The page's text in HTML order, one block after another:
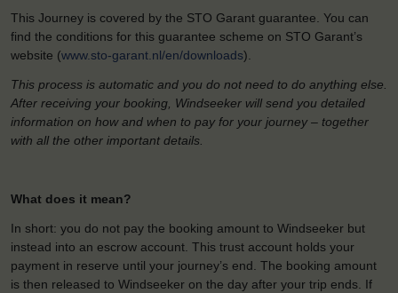
This Journey is covered by the STO Garant guarantee. You can
find the conditions for this guarantee scheme on STO Garant’s
website (www.sto-garant.nl/en/downloads).
This process is automatic and you do not need to do anything else.
After receiving your booking, Windseeker will send you detailed
information on how and when to pay for your journey – together
with all the other important details.
What does it mean?
In short: you do not pay the booking amount to Windseeker but
instead into an escrow account. This trust account holds your
payment in reserve until your journey’s end. The booking amount
is then released to Windseeker on the day after your trip ends. If